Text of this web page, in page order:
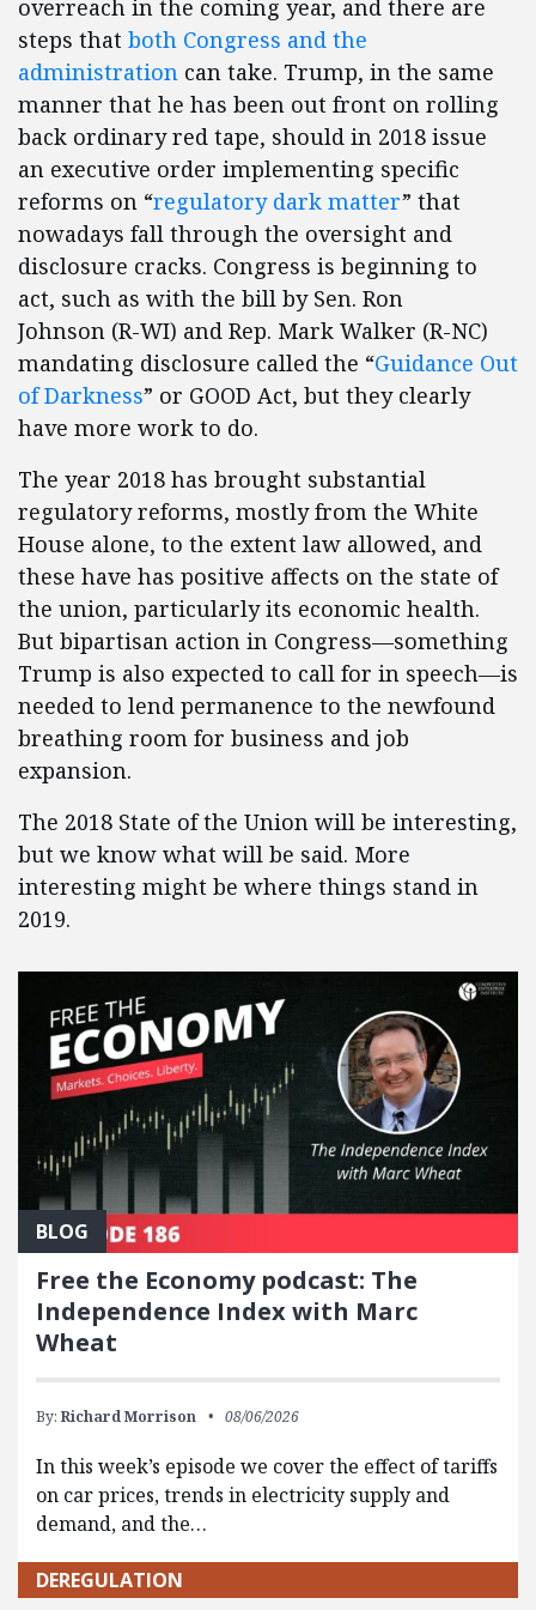
overreach in the coming year, and there are
steps that both Congress and the
administration can take. Trump, in the same
manner that he has been out front on rolling
back ordinary red tape, should in 2018 issue
an executive order implementing specific
reforms on “regulatory dark matter” that
nowadays fall through the oversight and
disclosure cracks. Congress is beginning to
act, such as with the bill by Sen. Ron
Johnson (R-WI) and Rep. Mark Walker (R-NC)
mandating disclosure called the “Guidance Out
of Darkness” or GOOD Act, but they clearly
have more work to do.
The year 2018 has brought substantial
regulatory reforms, mostly from the White
House alone, to the extent law allowed, and
these have has positive affects on the state of
the union, particularly its economic health.
But bipartisan action in Congress—something
Trump is also expected to call for in speech—is
needed to lend permanence to the newfound
breathing room for business and job
expansion.
The 2018 State of the Union will be interesting,
but we know what will be said. More
interesting might be where things stand in
2019.
BLOG
Free the Economy podcast: The
Independence Index with Marc
Wheat
By: Richard Morrison 08/06/2026
In this week’s episode we cover the effect of tariffs
on car prices, trends in electricity supply and
demand, and the…
DEREGULATION